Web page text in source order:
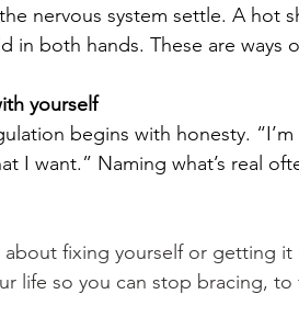
nervous system settle. A hot
in both hands. These are ways
yourself
begins with honesty.
I want.” Naming what’s real
fixing yourself or getting
life so you can stop bracing,